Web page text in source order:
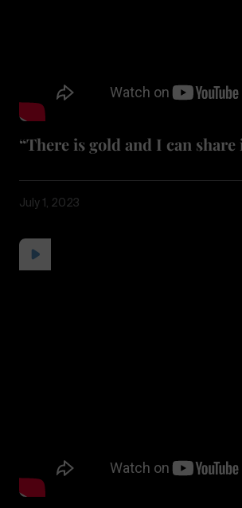
“There is gold and I can share
July 1, 2023